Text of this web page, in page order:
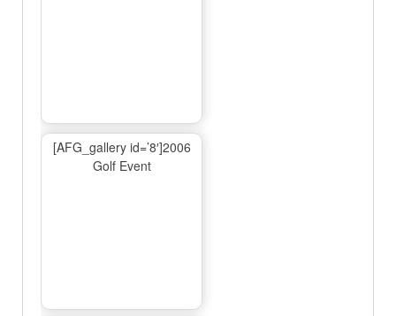
[AFG_gallery id=’8′]2006
Golf Event